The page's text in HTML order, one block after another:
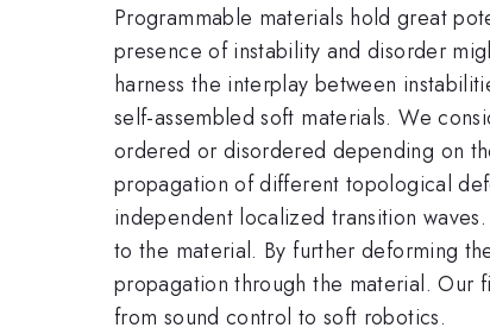
Programmable materials hold great
presence of instability and disorder
harness the interplay between
self-assembled soft materials. We
ordered or disordered depending on
propagation of different topological
independent localized transition
to the material. By further deforming
propagation through the material. Our
from sound control to soft robotics.